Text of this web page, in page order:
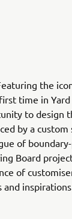
the
time in
to design
by a custom
of
Board
of